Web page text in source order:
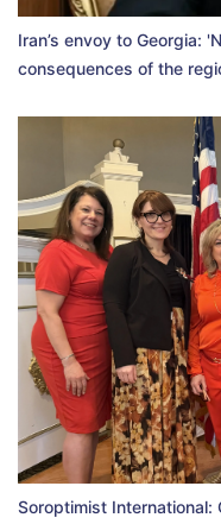
Iran’s envoy to Georgia:
consequences of the
Soroptimist International: